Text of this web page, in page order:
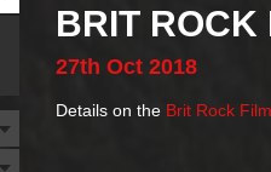
BRIT ROCK
27th Oct 2018
Details on the Brit Rock